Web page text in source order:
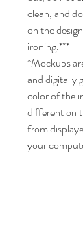
clean, and
on the
ironing.***
*Mockups
and digitally
color of the
different on
from
your